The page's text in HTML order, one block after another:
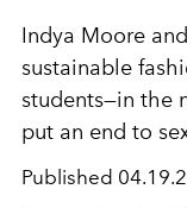
Indya Moore
sustainable
students—in the
put an end to
Published